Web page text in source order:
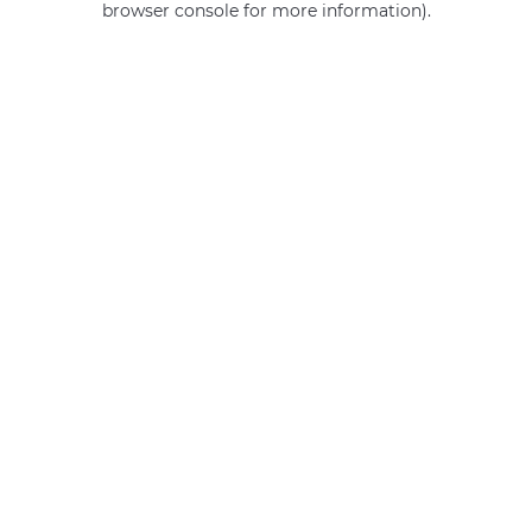
browser console for more information).